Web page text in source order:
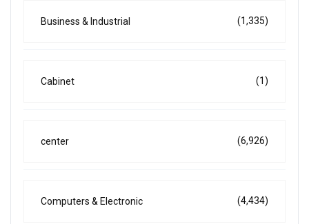
Business & Industrial (1,335)
Cabinet (1)
center (6,926)
Computers & Electronic (4,434)